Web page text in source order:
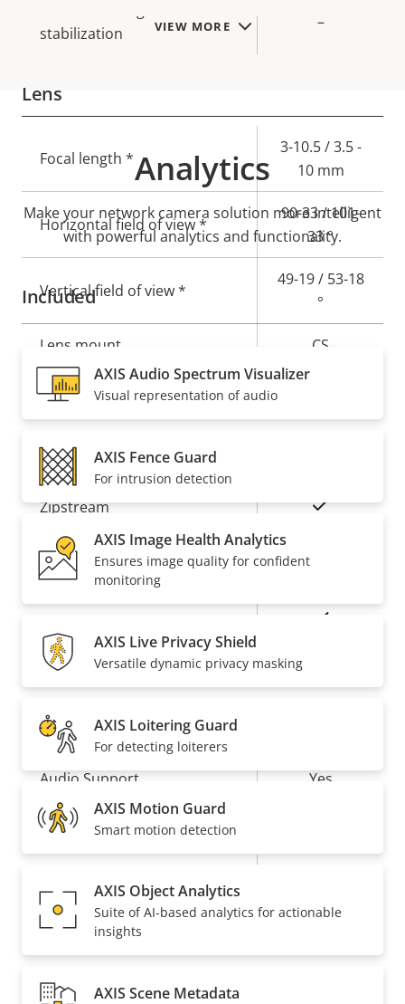
VIEW MORE
stabilization
–
Lens
description
value
Focal length *
3-10.5 / 3.5 -
10 mm
Horizontal field of view *
90-33 / 101-
33 °
Vertical field of view *
49-19 / 53-18
°
Lens mount CS
Replaceable lens
Compression
Property
Property
Zipstream Yes
H.264
Baseline,
AV1
Audio
Property
description
Property
value
Audio Support Yes
Network
description
value
Wireless –
Security
Analytics
Make your network camera solution more intelligent
with powerful analytics and functionality.
Included
AXIS Audio Spectrum Visualizer
Visual representation of audio
AXIS Fence Guard
For intrusion detection
AXIS Image Health Analytics
Ensures image quality for confident
monitoring
AXIS Live Privacy Shield
Versatile dynamic privacy masking
AXIS Loitering Guard
For detecting loiterers
AXIS Motion Guard
Smart motion detection
AXIS Object Analytics
Suite of AI-based analytics for actionable
insights
AXIS Scene Metadata